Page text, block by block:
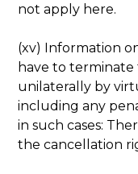
not apply here.
(xv) Information
have to
unilaterally by
including any
in such cases:
the cancellation